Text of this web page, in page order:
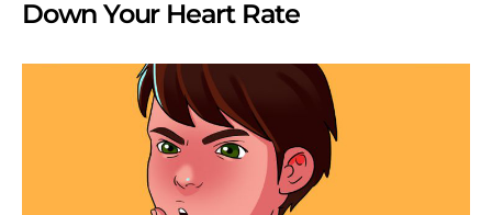
Down Your Heart Rate